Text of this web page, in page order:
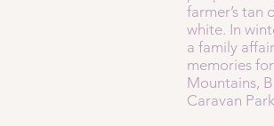
farmer’s tan
white. In
a family
memories
Mountains,
Caravan